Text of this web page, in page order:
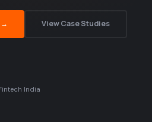
→ View Case Studies
India